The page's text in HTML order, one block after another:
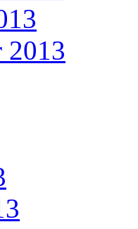
2013